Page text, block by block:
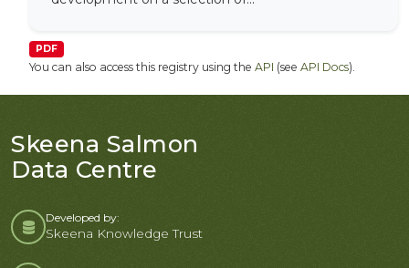
PDF
You can also access this registry using the API (see API Docs).
Skeena Salmon
Data Centre
Developed by:
Skeena Knowledge Trust